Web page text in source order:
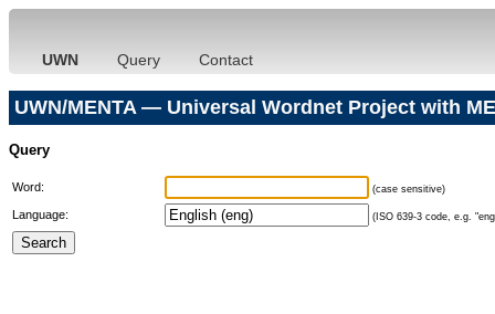
UWN Query Contact
UWN/MENTA — Universal Wordnet Project with
Query
Word: (case sensitive)
Language: (ISO 639-3 code, e.g.